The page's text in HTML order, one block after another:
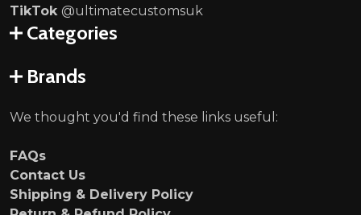
TikTok @ultimatecustomsuk
Categories
Brands
We thought you'd find these links useful:
FAQs
Contact Us
Shipping & Delivery Policy